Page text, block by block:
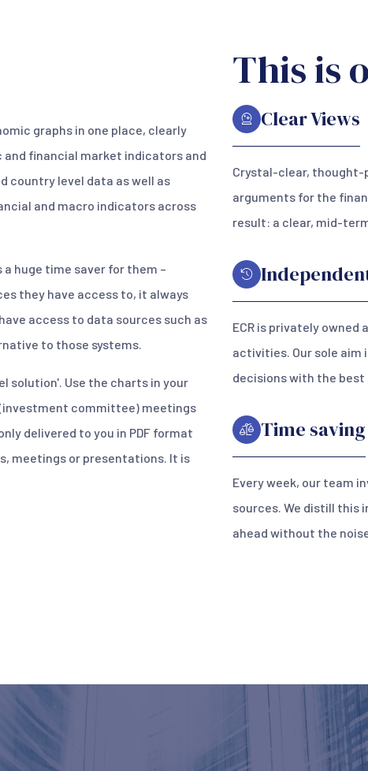
graphs in one place, clearly
financial market indicators and
country level data as well as
and macro indicators across
huge time saver for them –
they have access to, it always
access to data sources such as
to those systems.
solution'. Use the charts in your
committee) meetings
delivered to you in PDF format
meetings or presentations. It is
This is
Clear Views
Crystal-clear, thought-
arguments for the
result: a clear, mid-
ECR is privately
activities. Our sole aim
decisions with the
Time saving
Every week, our team
sources. We distill this
ahead without the